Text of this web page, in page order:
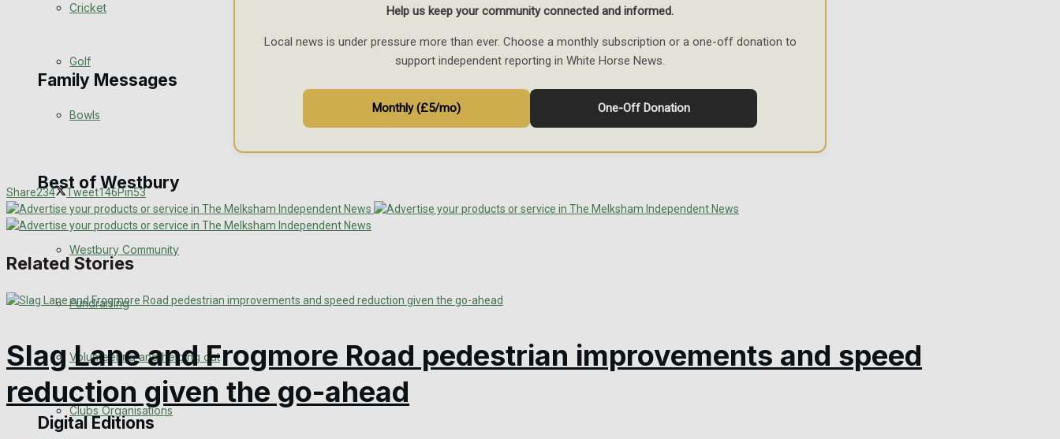
Family Messages
Death Notices
In Memoriam
Birthday
Awards
Digital Editions
Cricket
Golf
Bowls
Best of Westbury
Westbury Community
Fundraising
Volunteering and helping out
Clubs Organisations
Help us keep your community connected and informed.
Local news is under pressure more than ever. Choose a monthly subscription or a one-off donation to
support independent reporting in White Horse News.
Monthly (£5/mo) One-Off Donation
Share234 Tweet146Pin53
Related Stories
Slag Lane and Frogmore Road pedestrian improvements and speed
reduction given the go-ahead